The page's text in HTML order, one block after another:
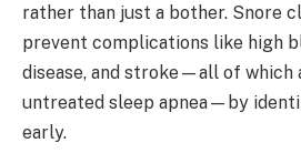
rather than just a bother. Snore
prevent complications like high
disease, and stroke—all of which
untreated sleep apnea—by
early.